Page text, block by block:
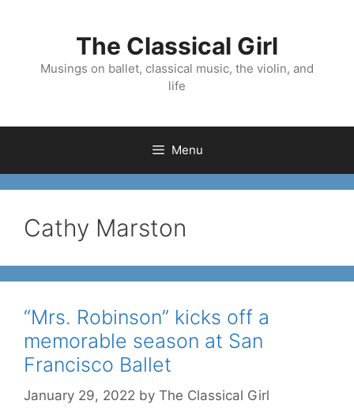
The Classical Girl
Musings on ballet, classical music, the violin, and
life
Menu
Cathy Marston
“Mrs. Robinson” kicks off a
memorable season at San
Francisco Ballet
January 29, 2022 by The Classical Girl